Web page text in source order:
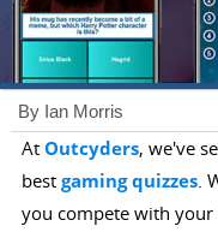
By Ian Morris
At Outcyders, we've
best gaming quizzes.
you compete with your